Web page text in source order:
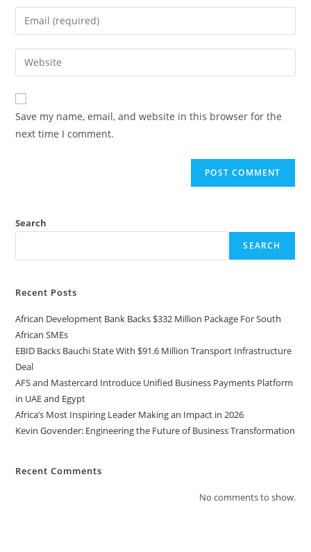
Save my name, email, and website in this browser for the
next time I comment.
Search
SEARCH
Recent Posts
African Development Bank Backs $332 Million Package For South
African SMEs
EBID Backs Bauchi State With $91.6 Million Transport Infrastructure
Deal
AFS and Mastercard Introduce Unified Business Payments Platform
in UAE and Egypt
Africa’s Most Inspiring Leader Making an Impact in 2026
Kevin Govender: Engineering the Future of Business Transformation
Recent Comments
No comments to show.